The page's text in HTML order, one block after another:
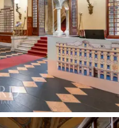
sale boasts a
several levels,
marble staircase
comprises the
the entire
272-sqmSala del
roomstotalling